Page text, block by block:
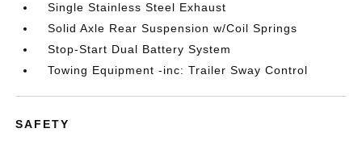
Single Stainless Steel Exhaust
Solid Axle Rear Suspension w/Coil Springs
Stop-Start Dual Battery System
Towing Equipment -inc: Trailer Sway Control
SAFETY